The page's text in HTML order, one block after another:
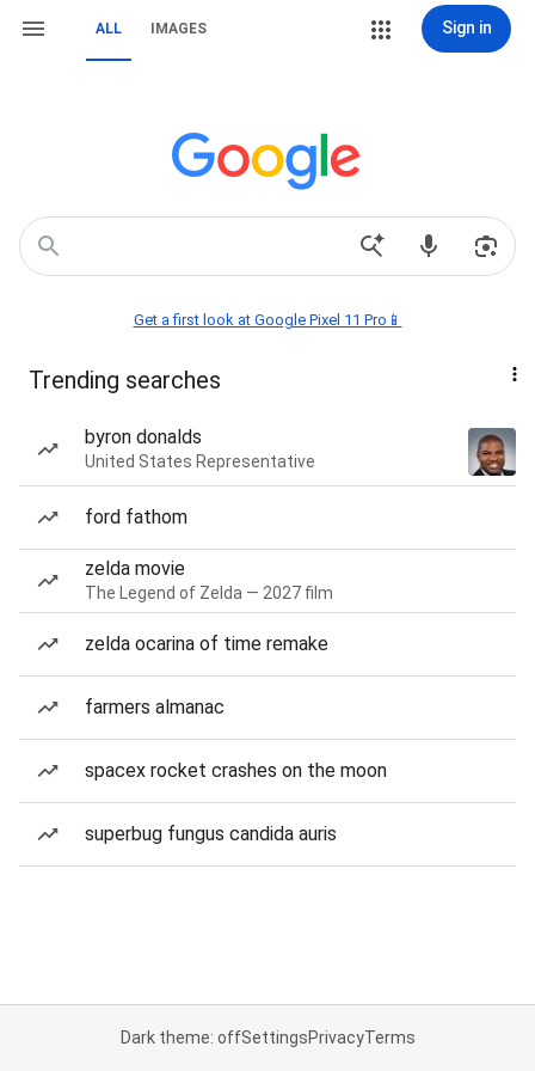
ALL IMAGES Sign in
Get a first look at Google Pixel 11 Pro📱
Trending searches
byron donalds
United States Representative
ford fathom
zelda movie
The Legend of Zelda — 2027 film
zelda ocarina of time remake
farmers almanac
spacex rocket crashes on the moon
superbug fungus candida auris
Dark theme: offSettingsPrivacyTerms